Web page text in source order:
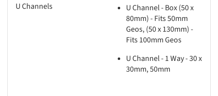
U Channels
U Channel - Box (50 x
80mm) - Fits 50mm
Geos, (50 x 130mm) -
Fits 100mm Geos
U Channel - 1 Way - 30 x
30mm, 50mm